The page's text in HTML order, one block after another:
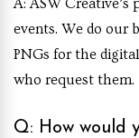
events. We do our
PNGs for the
who request them.
Q: How would